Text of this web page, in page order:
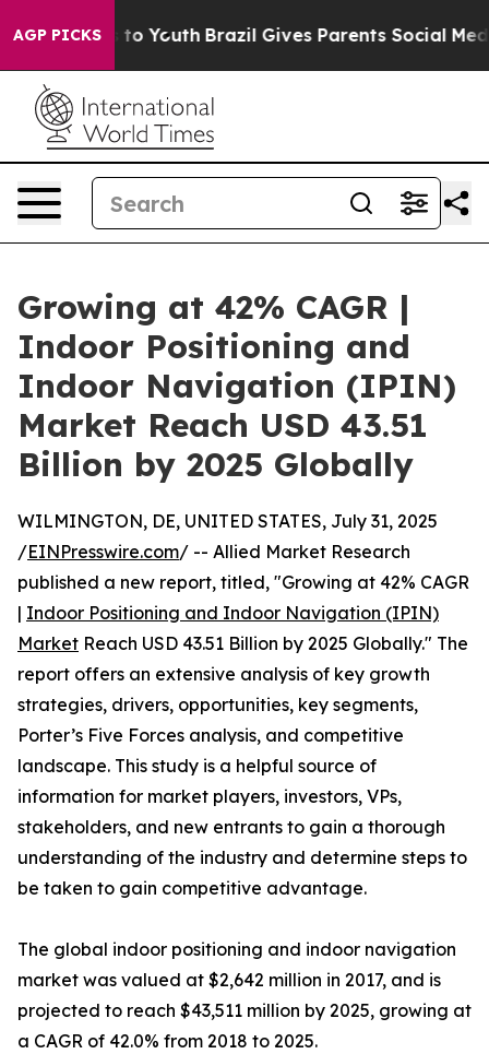
AGP PICKS
to Youth Brazil Gives Parents Social Media
Growing at 42% CAGR |
Indoor Positioning and
Indoor Navigation (IPIN)
Market Reach USD 43.51
Billion by 2025 Globally
WILMINGTON, DE, UNITED STATES, July 31, 2025
/EINPresswire.com/ -- Allied Market Research
published a new report, titled, "Growing at 42% CAGR
| Indoor Positioning and Indoor Navigation (IPIN)
Market Reach USD 43.51 Billion by 2025 Globally." The
report offers an extensive analysis of key growth
strategies, drivers, opportunities, key segments,
Porter’s Five Forces analysis, and competitive
landscape. This study is a helpful source of
information for market players, investors, VPs,
stakeholders, and new entrants to gain a thorough
understanding of the industry and determine steps to
be taken to gain competitive advantage.
The global indoor positioning and indoor navigation
market was valued at $2,642 million in 2017, and is
projected to reach $43,511 million by 2025, growing at
a CAGR of 42.0% from 2018 to 2025.